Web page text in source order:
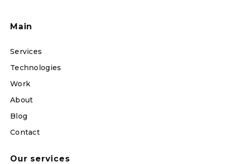
Main
Services
Technologies
Work
About
Blog
Contact
Our services